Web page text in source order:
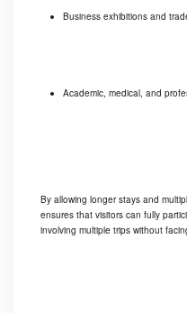
Business exhibitions and
Academic, medical, and
By allowing longer stays and
ensures that visitors can fully
involving multiple trips without